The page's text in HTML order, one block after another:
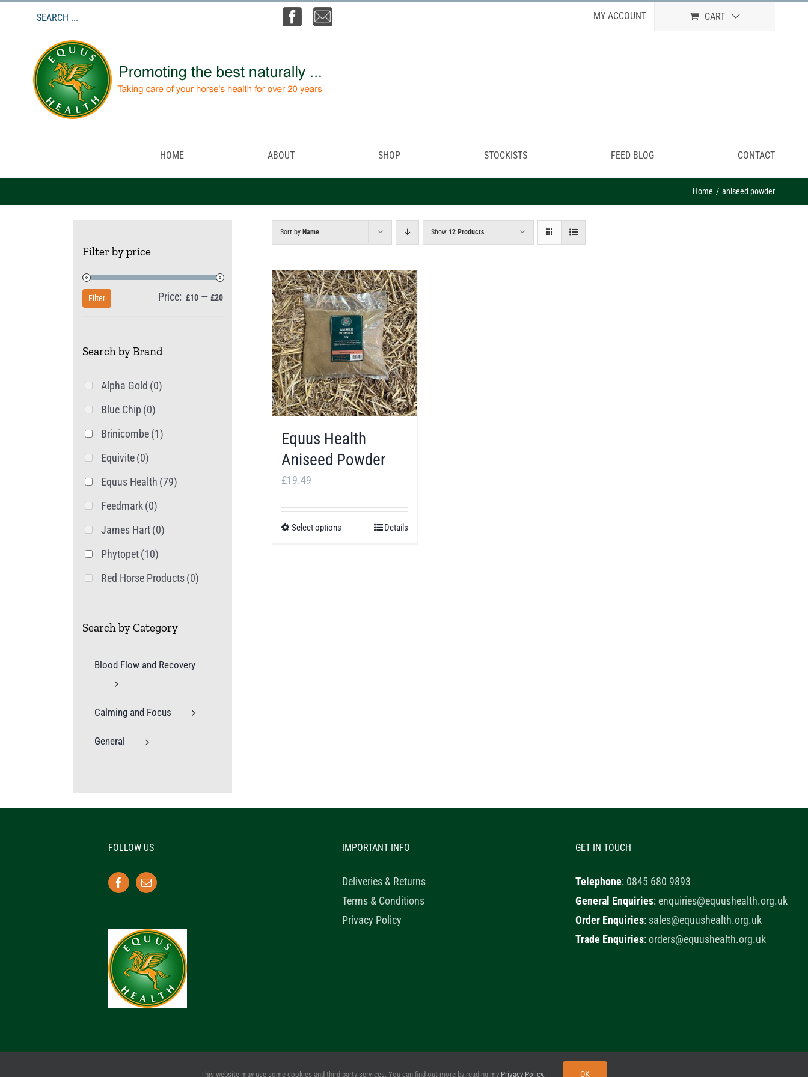
MY ACCOUNT CART
HOME ABOUT SHOP STOCKISTS FEED BLOG CONTACT
Home aniseed powder
Sort by Name Show 12 Products
Equus Health
Aniseed Powder
£19.49
Select options Details
Filter by price
Min
Max
Filter Price: £10 — £20
Search by Brand
Alpha Gold (0)
Blue Chip (0)
Brinicombe(1)
Equivite(0)
Equus Health (79)
Feedmark(0)
James Hart(0)
Phytopet(10)
Red Horse Products(0)
Search by Category
Blood Flow and Recovery
Calming and Focus
General
FOLLOW US IMPORTANT INFO
Deliveries & Returns
Terms & Conditions
Privacy Policy
GET IN TOUCH
Telephone: 0845 680 9893
General Enquiries:enquiries@equushealth.org.uk
Order Enquiries: sales@equushealth.org.uk
Trade Enquiries:orders@equushealth.org.uk
© 2020 Healthy Horse Shop. All Rights Reserved. Website Design byLittle Fox Web Design
This website may use some cookies and third party services. You can find out more by reading my Privacy Policy. OK